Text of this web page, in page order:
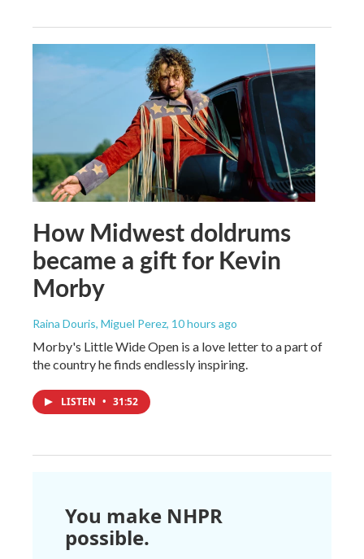
How Midwest doldrums
became a gift for Kevin
Morby
Raina Douris, Miguel Perez, 10 hours ago
Morby's Little Wide Open is a love letter to a part of
the country he finds endlessly inspiring.
LISTEN • 31:52
You make NHPR
possible.